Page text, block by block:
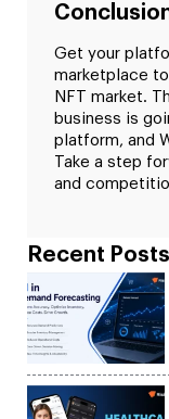
Get your
marketplace
NFT market.
business is
platform, and
Take a step
and
Recent Posts